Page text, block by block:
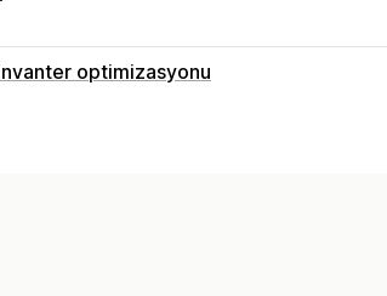
optimizasyonu